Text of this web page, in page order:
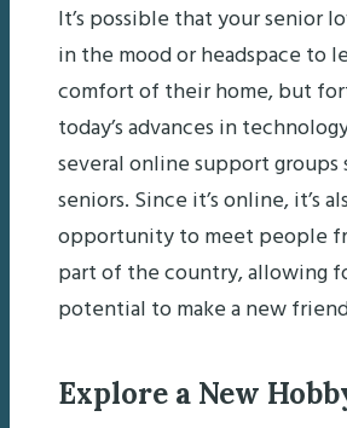
It’s possible that your senior
in the mood or headspace to
comfort of their home, but
today’s advances in
several online support
seniors. Since it’s online, it’s
opportunity to meet people
part of the country, allowing
potential to make a new
Explore a New